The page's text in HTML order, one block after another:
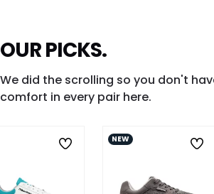
Silver shine. All city. All eyes.
SHOP ZING →
OUR PICKS.
We did the scrolling so you don't
comfort in every pair here.
NEW